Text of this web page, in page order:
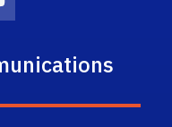
IconIcon